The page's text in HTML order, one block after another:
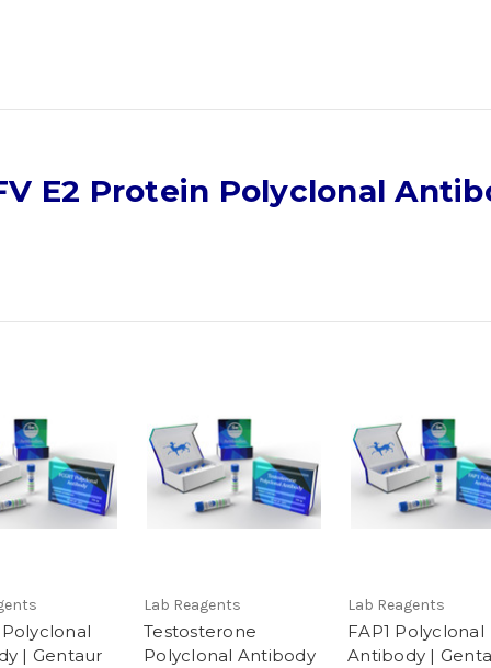
E2 Protein Polyclonal
Polyclonal
| Gentaur
Lab Reagents
Testosterone
Polyclonal Antibody
Lab Reagents
FAP1 Polyclonal
Antibody |